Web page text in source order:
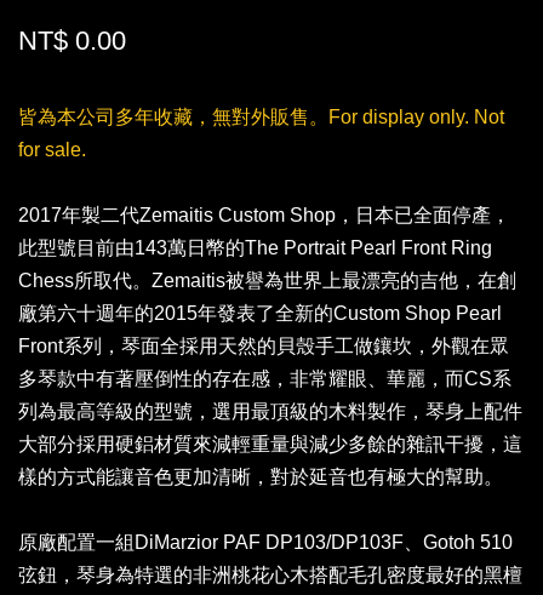
NT$ 0.00
皆為本公司多年收藏，無對外販售。For display only. Not
for sale.
2017年製二代Zemaitis Custom Shop，日本已全面停產，
此型號目前由143萬日幣的The Portrait Pearl Front Ring
Chess所取代。Zemaitis被譽為世界上最漂亮的吉他，在創
廠第六十週年的2015年發表了全新的Custom Shop Pearl
Front系列，琴面全採用天然的貝殼手工做鑲坎，外觀在眾
多琴款中有著壓倒性的存在感，非常耀眼、華麗，而CS系
列為最高等級的型號，選用最頂級的木料製作，琴身上配件
大部分採用硬鋁材質來減輕重量與減少多餘的雜訊干擾，這
樣的方式能讓音色更加清晰，對於延音也有極大的幫助。
原廠配置一組DiMarzior PAF DP103/DP103F、 Gotoh 510
弦鈕， 琴身為特選的非洲桃花心木搭配毛孔密度最好的黑檀